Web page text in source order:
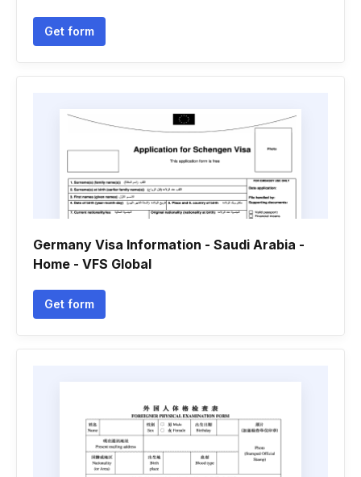
Get form
Germany Visa Information - Saudi Arabia -
Home - VFS Global
Get form